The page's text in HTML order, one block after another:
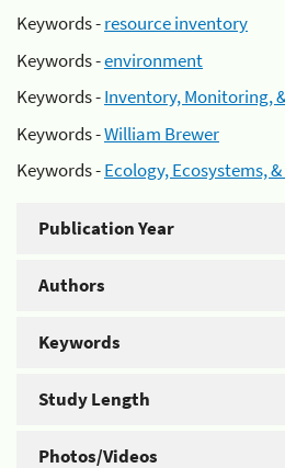
Keywords -resource inventory
Keywords -environment
Keywords -Inventory, Monitoring,
Keywords -William Brewer
Keywords -Ecology, Ecosystems,
Publication Year
Authors
Keywords
Study Length
Photos/Videos